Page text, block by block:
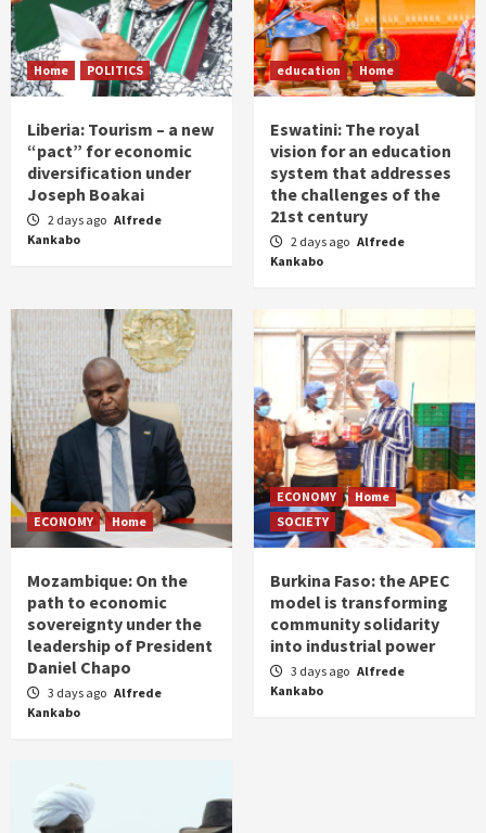
Home POLITICS
Liberia: Tourism – a new
“pact” for economic
diversification under
Joseph Boakai
2 days ago Alfrede
Kankabo
education Home
Eswatini: The royal
vision for an education
system that addresses
the challenges of the
21st century
2 days ago Alfrede
Kankabo
ECONOMY Home
Mozambique: On the
path to economic
sovereignty under the
leadership of President
Daniel Chapo
3 days ago Alfrede
Kankabo
ECONOMY
Home
SOCIETY
Burkina Faso: the APEC
model is transforming
community solidarity
into industrial power
3 days ago Alfrede
Kankabo